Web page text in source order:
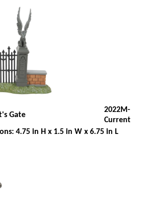
Gate
2022M-
Current
4.75 in H x 1.5 in W x 6.75 in L